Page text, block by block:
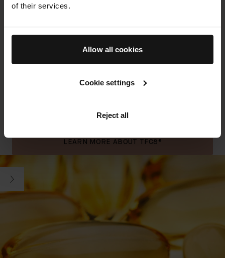
of their services.
Allow all cookies
Cookie settings
Reject all
THE CLEANSING BALM
Powered by our proprietary TFC8® technology and formulated
supporting Coconut Oil. Swipe to see key ingredients.
LEARN MORE ABOUT TFC8®